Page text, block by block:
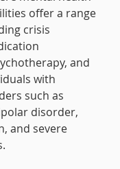
offer a range
crisis
and
with
such as
disorder,
and severe